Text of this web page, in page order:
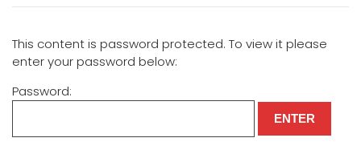
This content is password protected. To view it please
enter your password below:
Password: